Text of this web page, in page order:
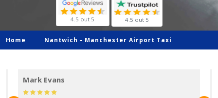
4.5 out 5 4.5 out 5
Home Nantwich - Manchester Airport Taxi
Mark Evans